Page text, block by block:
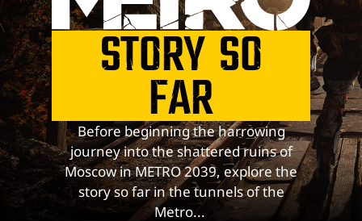
STORY SO
FAR
Before beginning the harrowing
journey into the shattered ruins of
Moscow in METRO 2039, explore the
story so far in the tunnels of the
Metro...